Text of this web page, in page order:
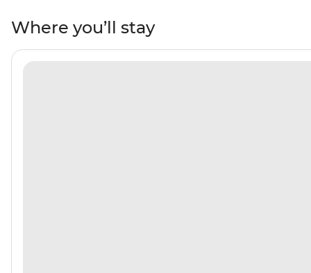
you’re lucky, you’ll cap off your days of Arctic exploration
with a night-time show of the dramatic Aurora Borealis
– yes, the Northern Lights are regularly visible here! On
Where you’ll stay